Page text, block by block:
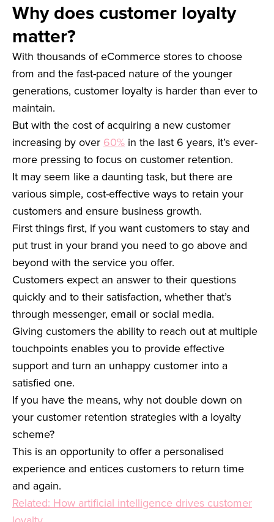
Why does customer loyalty
matter?
With thousands of eCommerce stores to choose
from and the fast-paced nature of the younger
generations, customer loyalty is harder than ever to
maintain.
But with the cost of acquiring a new customer
increasing by over 60% in the last 6 years, it’s ever-
more pressing to focus on customer retention.
It may seem like a daunting task, but there are
various simple, cost-effective ways to retain your
customers and ensure business growth.
First things first, if you want customers to stay and
put trust in your brand you need to go above and
beyond with the service you offer.
Customers expect an answer to their questions
quickly and to their satisfaction, whether that’s
through messenger, email or social media.
Giving customers the ability to reach out at multiple
touchpoints enables you to provide effective
support and turn an unhappy customer into a
satisfied one.
If you have the means, why not double down on
your customer retention strategies with a loyalty
scheme?
This is an opportunity to offer a personalised
experience and entices customers to return time
and again.
Related: How artificial intelligence drives customer